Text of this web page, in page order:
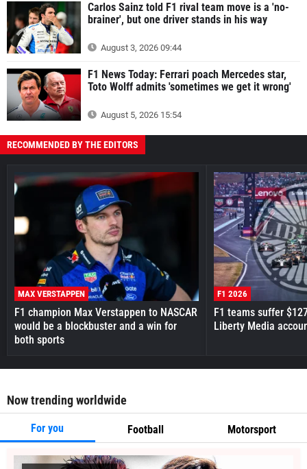
Carlos Sainz told F1 rival team move is a 'no-
brainer', but one driver stands in his way
August 3, 2026 09:44
F1 News Today: Ferrari poach Mercedes star,
Toto Wolff admits 'sometimes we get it wrong'
August 5, 2026 15:54
RECOMMENDED BY THE EDITORS
MAX VERSTAPPEN
F1 champion Max Verstappen to NASCAR
would be a blockbuster and a win for
both sports
F1 2026
F1 teams suffer
Liberty Media
Now trending worldwide
For you Football Motorsport